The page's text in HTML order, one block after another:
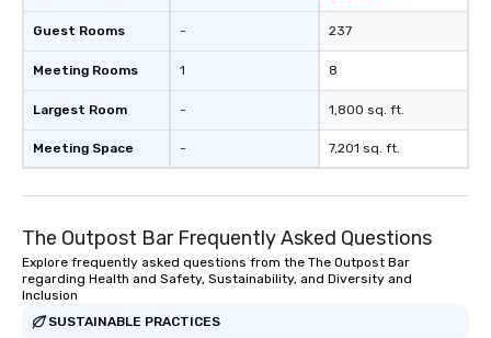
Guest Rooms
Meeting Rooms
Largest Room
Meeting Space
-
1
-
-
237
8
1,800 sq. ft.
7,201 sq. ft.
The Outpost Bar Frequently Asked Questions
Explore frequently asked questions from the The Outpost Bar
regarding Health and Safety, Sustainability, and Diversity and
Inclusion
SUSTAINABLE PRACTICES